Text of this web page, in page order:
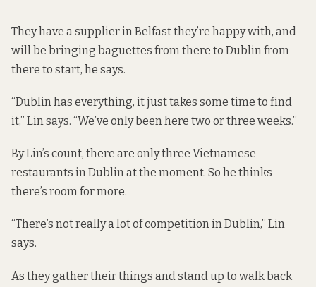
They have a supplier in Belfast they’re happy with, and
will be bringing baguettes from there to Dublin from
there to start, he says.
“Dublin has everything, it just takes some time to find
it,” Lin says. “We’ve only been here two or three weeks.”
By Lin’s count, there are only three Vietnamese
restaurants in Dublin at the moment. So he thinks
there’s room for more.
“There’s not really a lot of competition in Dublin,” Lin
says.
As they gather their things and stand up to walk back